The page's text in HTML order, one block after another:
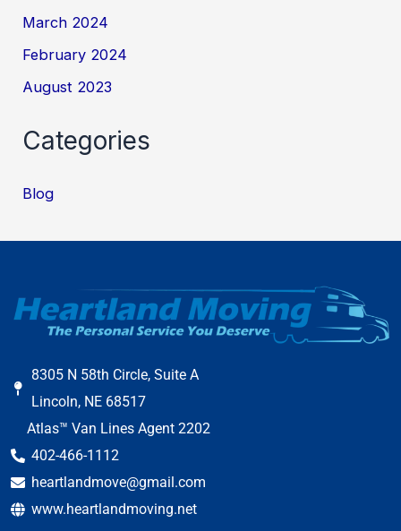
March 2024
February 2024
August 2023
Categories
Blog
8305 N 58th Circle, Suite A
Lincoln, NE 68517
Atlas™ Van Lines Agent 2202
402-466-1112
heartlandmove@gmail.com
www.heartlandmoving.net